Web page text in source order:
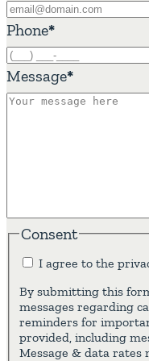
Phone*
Message*
Consent
I agree to the
By submitting this
messages regarding
reminders for
provided, including
Message & data rates